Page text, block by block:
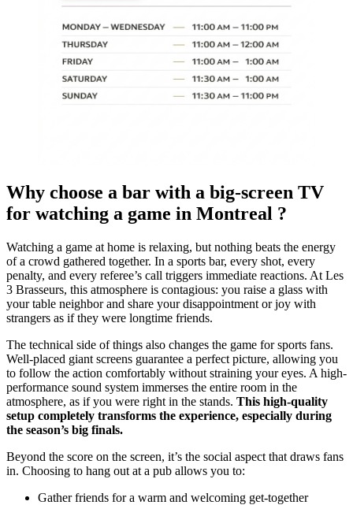
Why choose a bar with a big-screen TV
for watching a game in Montreal ?
Watching a game at home is relaxing, but nothing beats the energy
of a crowd gathered together. In a sports bar, every shot, every
penalty, and every referee’s call triggers immediate reactions. At Les
3 Brasseurs, this atmosphere is contagious: you raise a glass with
your table neighbor and share your disappointment or joy with
strangers as if they were longtime friends.
The technical side of things also changes the game for sports fans.
Well-placed giant screens guarantee a perfect picture, allowing you
to follow the action comfortably without straining your eyes. A high-
performance sound system immerses the entire room in the
atmosphere, as if you were right in the stands. This high-quality
setup completely transforms the experience, especially during
the season’s big finals.
Beyond the score on the screen, it’s the social aspect that draws fans
in. Choosing to hang out at a pub allows you to:
Gather friends for a warm and welcoming get-together